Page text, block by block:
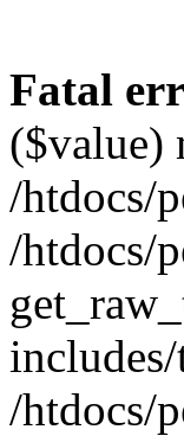
Fatal
($value)
/htdocs/
/htdocs/
/htdocs/